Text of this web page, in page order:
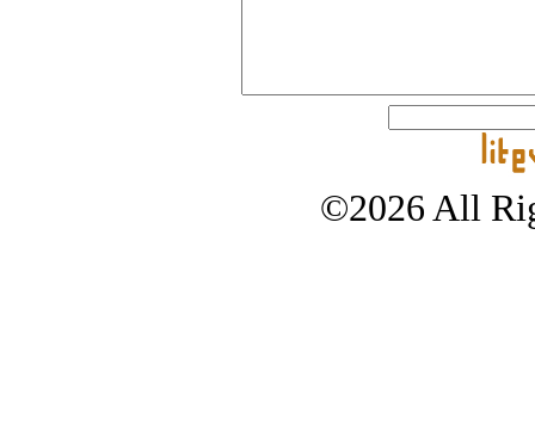
©2026 All